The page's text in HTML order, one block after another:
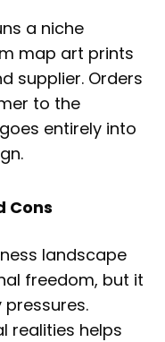
a niche
map art prints
supplier. Orders
to the
entirely into
Cons
landscape
freedom, but it
realities helps